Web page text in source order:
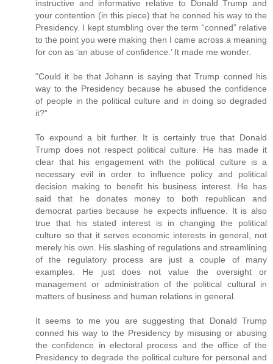
instructive and informative relative to Donald Trump and
your contention (in this piece) that he conned his way to the
Presidency. I kept stumbling over the term “conned” relative
to the point you were making then I came across a meaning
for con as ‘an abuse of confidence.’ It made me wonder.
“Could it be that Johann is saying that Trump conned his
way to the Presidency because he abused the confidence
of people in the political culture and in doing so degraded
it?”
To expound a bit further. It is certainly true that Donald
Trump does not respect political culture. He has made it
clear that his engagement with the political culture is a
necessary evil in order to influence policy and political
decision making to benefit his business interest. He has
said that he donates money to both republican and
democrat parties because he expects influence. It is also
true that his stated interest is in changing the political
culture so that it serves economic interests in general, not
merely his own. His slashing of regulations and streamlining
of the regulatory process are just a couple of many
examples. He just does not value the oversight or
management or administration of the political cultural in
matters of business and human relations in general.
It seems to me you are suggesting that Donald Trump
conned his way to the Presidency by misusing or abusing
the confidence in electoral process and the office of the
Presidency to degrade the political culture for personal and